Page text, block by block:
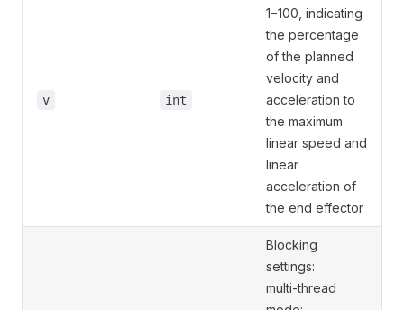
v int
1−100, indicating
the percentage
of the planned
velocity and
acceleration to
the maximum
linear speed and
linear
acceleration of
the end effector
Blocking
settings:
multi-thread